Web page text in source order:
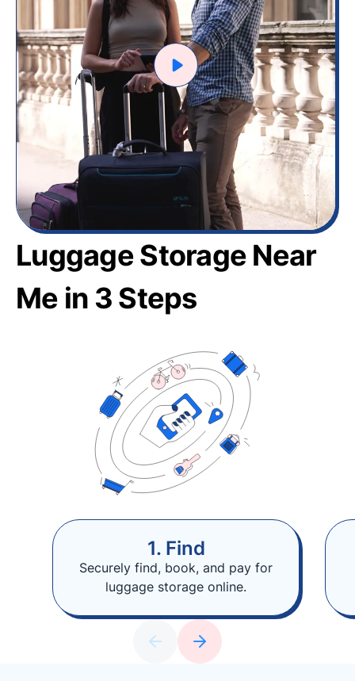
Luggage Storage Near
Me in 3 Steps
1. Find
Securely find, book, and pay for
luggage storage online.